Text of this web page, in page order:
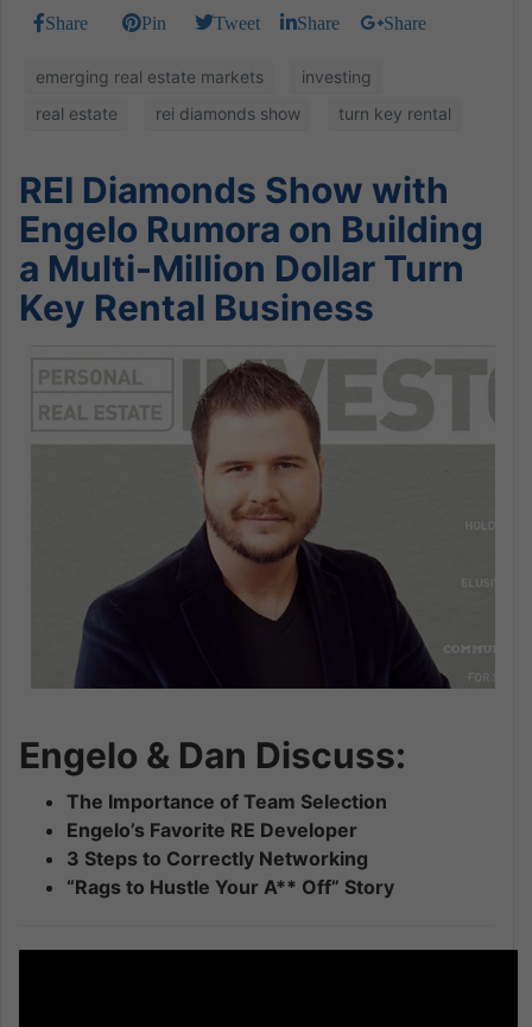
Share Pin Tweet Share Share
emerging real estate markets
investing
real estate
rei diamonds show turn key rental
REI Diamonds Show with
Engelo Rumora on Building
a Multi-Million Dollar Turn
Key Rental Business
Engelo & Dan Discuss:
The Importance of Team Selection
Engelo’s Favorite RE Developer
3 Steps to Correctly Networking
“Rags to Hustle Your A** Off” Story